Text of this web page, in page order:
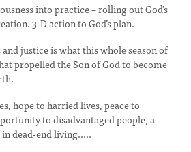
into practice – rolling out God’s
3-D action to God’s plan.
justice is what this whole season of
propelled the Son of God to become
hope to harried lives, peace to
to disadvantaged people, a
dead-end living.....